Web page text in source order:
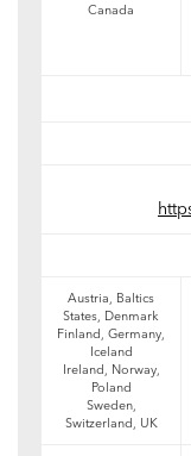
Canada
Austria, Baltics
States, Denmark
Finland, Germany,
Iceland
Ireland, Norway,
Poland
Sweden,
Switzerland, UK